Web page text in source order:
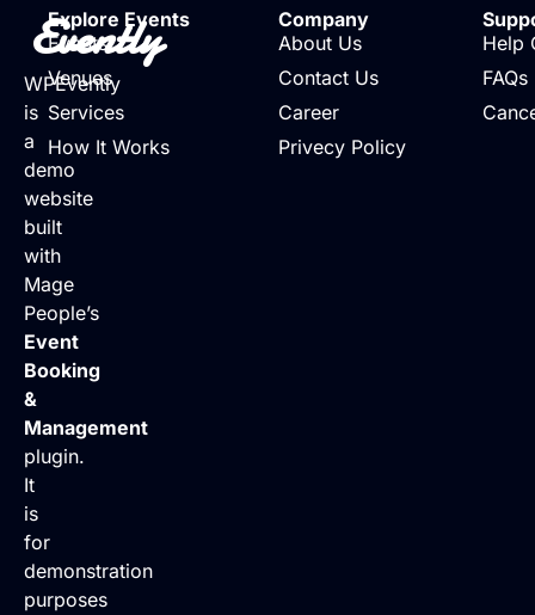
Evently
WPEvently
is
a
demo
website
built
with
Mage
People’s
Event
Booking
&
Management
plugin.
It
is
for
demonstration
purposes
Explore Events
Events
Venues
Services
How It Works
Company
About Us
Contact Us
Career
Privecy Policy
Help
FAQs